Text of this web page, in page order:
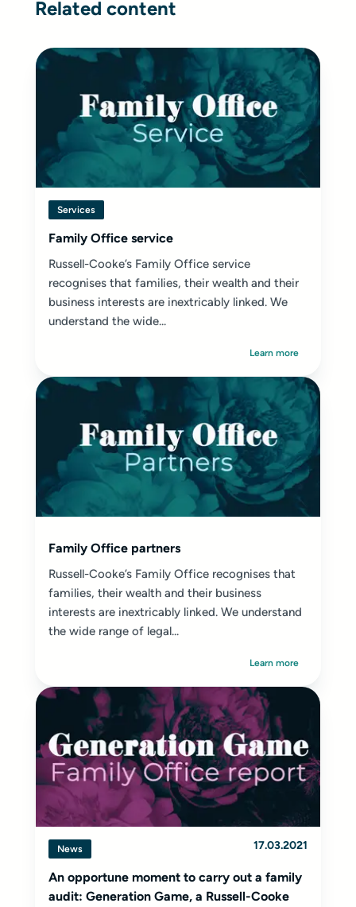
Related content
Services
Family Office service
Russell-Cooke’s Family Office service
recognises that families, their wealth and their
business interests are inextricably linked. We
understand the wide...
Learn more
Family Office partners
Russell-Cooke’s Family Office recognises that
families, their wealth and their business
interests are inextricably linked. We understand
the wide range of legal...
Learn more
News 17.03.2021
An opportune moment to carry out a family
audit: Generation Game, a Russell-Cooke